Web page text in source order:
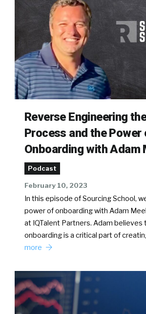
Reverse Engineering
Process and the Power
Onboarding with Adam
Podcast
February 10, 2023
In this episode of Sourcing School,
power of onboarding with Adam
at IQTalent Partners. Adam believes
onboarding is a critical part of
more